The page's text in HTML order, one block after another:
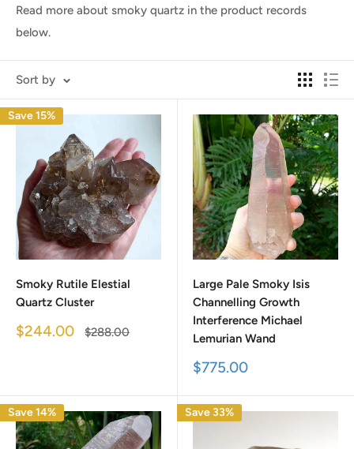
Read more about smoky quartz in the product records
below.
Sort by
Save 15%
Smoky Rutile Elestial
Quartz Cluster
Sale
$244.00
Regular
$288.00
Large Pale Smoky Isis
Channelling Growth
Interference Michael
Lemurian Wand
Sale
$775.00
Save 14% Save 33%